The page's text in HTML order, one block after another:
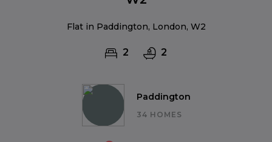
Paddington
34 HOMES
Flat in Paddington, London, W2
2 2